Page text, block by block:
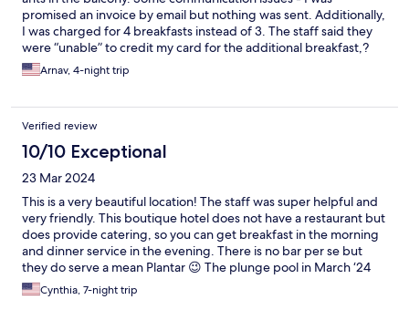
promised an invoice by email but nothing was sent. Additionally,
I was charged for 4 breakfasts instead of 3. The staff said they
were “unable” to credit my card for the additional breakfast,?
which seemed strange to me. Very helpful staff and attentive to
requests.
Arnav, 4-night trip
Verified review
10/10 Exceptional
23 Mar 2024
This is a very beautiful location! The staff was super helpful and
very friendly. This boutique hotel does not have a restaurant but
does provide catering, so you can get breakfast in the morning
and dinner service in the evening. There is no bar per se but
they do serve a mean Plantar 😉 The plunge pool in March ‘24
was amazingly warm, like bathwater! The grounds are beautiful,
it’s private and safe. No beach access but you can see the ocean
Cynthia, 7-night trip